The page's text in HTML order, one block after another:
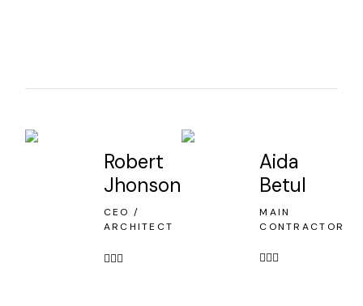
Robert
Jhonson
CEO /
ARCHITECT
Aida
Betul
MAIN
CONTRACTOR